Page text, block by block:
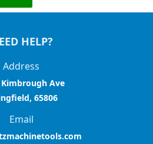
HELP?
Address
Kimbrough Ave
65806
Email